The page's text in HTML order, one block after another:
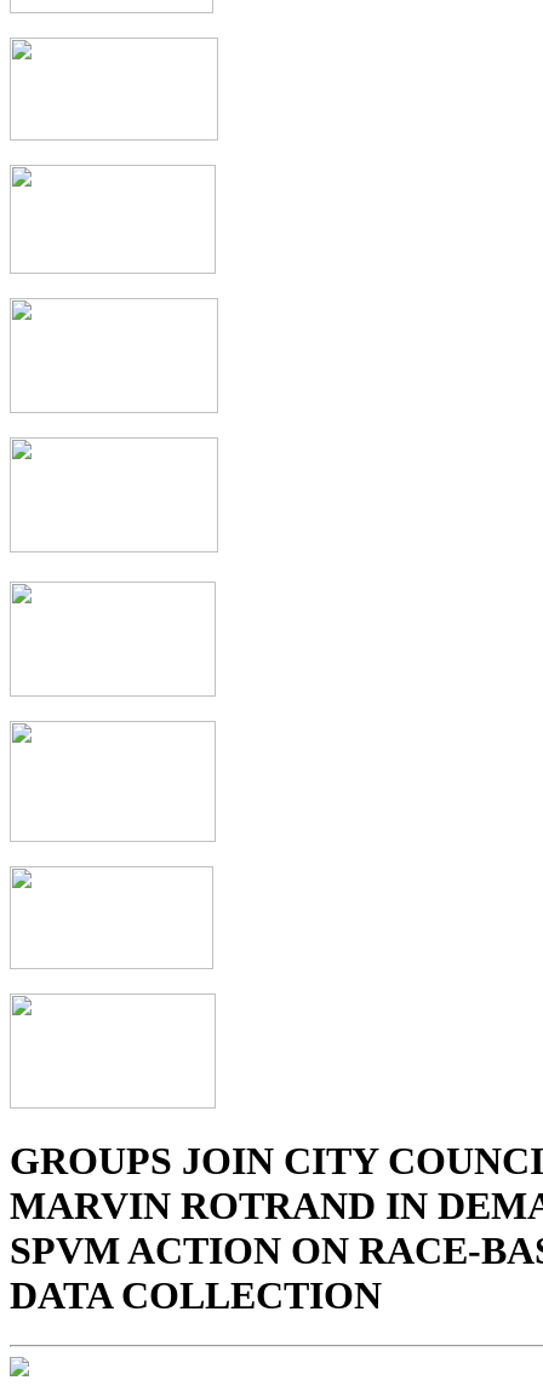
GROUPS JOIN CITY
MARVIN ROTRAND IN
SPVM ACTION ON RACE-
DATA COLLECTION